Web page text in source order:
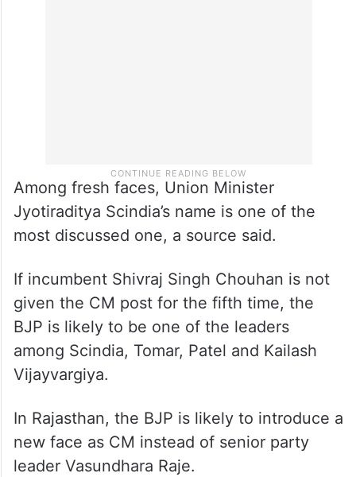
Among fresh faces, Union Minister
Jyotiraditya Scindia’s name is one of the
most discussed one, a source said.
If incumbent Shivraj Singh Chouhan is not
given the CM post for the fifth time, the
BJP is likely to be one of the leaders
among Scindia, Tomar, Patel and Kailash
Vijayvargiya.
In Rajasthan, the BJP is likely to introduce a
new face as CM instead of senior party
leader Vasundhara Raje.